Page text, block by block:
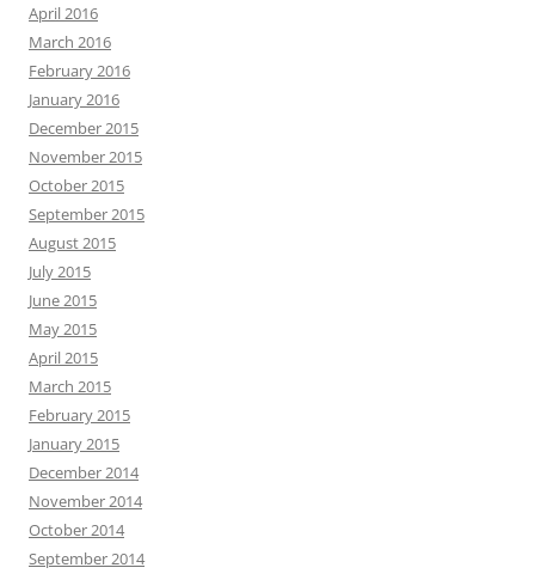
April 2016
March 2016
February 2016
January 2016
December 2015
November 2015
October 2015
September 2015
August 2015
July 2015
June 2015
May 2015
April 2015
March 2015
February 2015
January 2015
December 2014
November 2014
October 2014
September 2014